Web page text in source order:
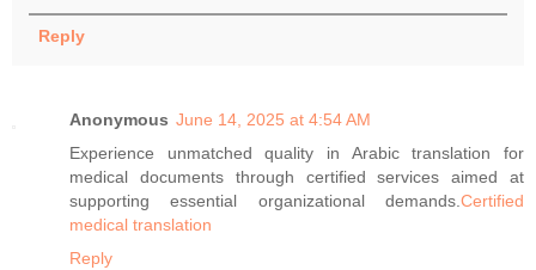
Reply
Anonymous June 14, 2025 at 4:54 AM
Experience unmatched quality in Arabic translation for
medical documents through certified services aimed at
supporting essential organizational demands.Certified
medical translation
Reply